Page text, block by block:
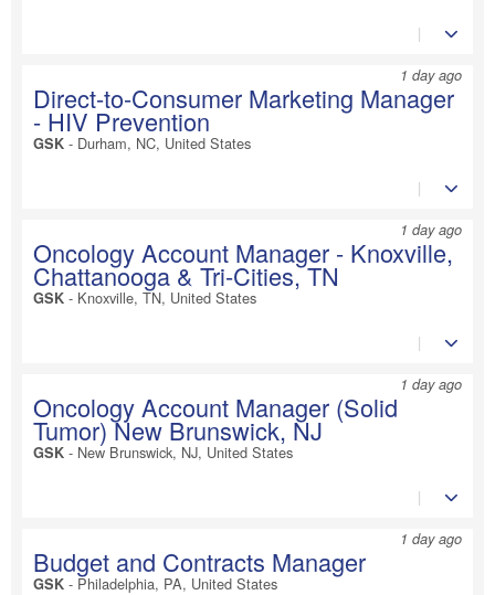
1 day ago
Direct-to-Consumer Marketing Manager
- HIV Prevention
GSK - Durham, NC, United States
1 day ago
Oncology Account Manager - Knoxville,
Chattanooga & Tri-Cities, TN
GSK - Knoxville, TN, United States
1 day ago
Oncology Account Manager (Solid
Tumor) New Brunswick, NJ
GSK - New Brunswick, NJ, United States
1 day ago
Budget and Contracts Manager
GSK - Philadelphia, PA, United States